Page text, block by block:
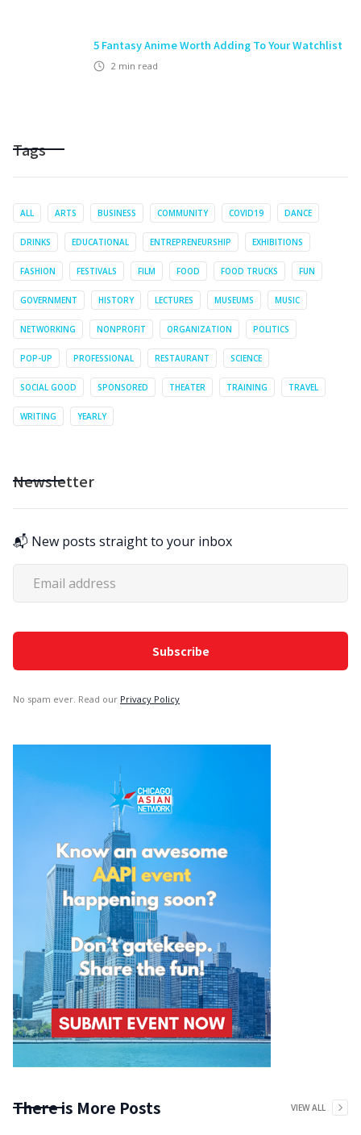
5 Fantasy Anime Worth Adding To Your Watchlist
2 min read
Tags
ALL ARTS BUSINESS COMMUNITY COVID19 DANCE
DRINKS EDUCATIONAL ENTREPRENEURSHIP EXHIBITIONS
FASHION FESTIVALS FILM FOOD FOOD TRUCKS FUN
GOVERNMENT HISTORY LECTURES MUSEUMS MUSIC
NETWORKING NONPROFIT ORGANIZATION POLITICS
POP-UP PROFESSIONAL RESTAURANT SCIENCE
SOCIAL GOOD SPONSORED THEATER TRAINING TRAVEL
WRITING YEARLY
Newsletter
📬 New posts straight to your inbox
No spam ever. Read our Privacy Policy
There is More Posts VIEW ALL